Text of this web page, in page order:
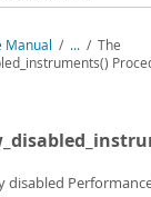
Manual
Manual / ... / The
disabled